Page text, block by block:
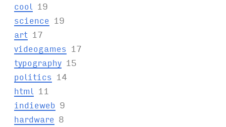
cool
19
science 19
art 17
videogames 17
typography 15
politics 14
html
11
indieweb 9
hardware 8